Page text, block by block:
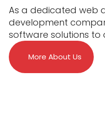
As a dedicated web
development
software solutions to
More About Us